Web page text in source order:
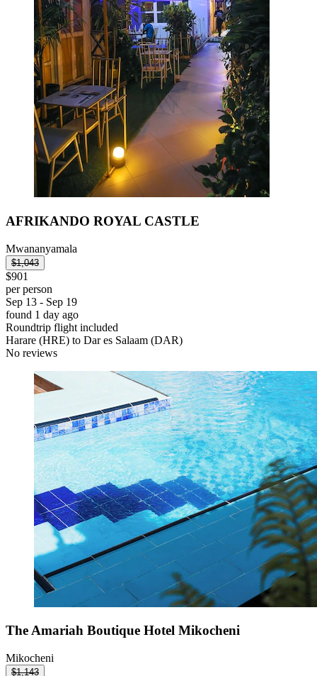
AFRIKANDO ROYAL CASTLE
Mwananyamala
$1,043
$901
per person
Sep 13 - Sep 19
found 1 day ago
Roundtrip flight included
Harare (HRE) to Dar es Salaam (DAR)
No reviews
The Amariah Boutique Hotel Mikocheni
Mikocheni
$1,143